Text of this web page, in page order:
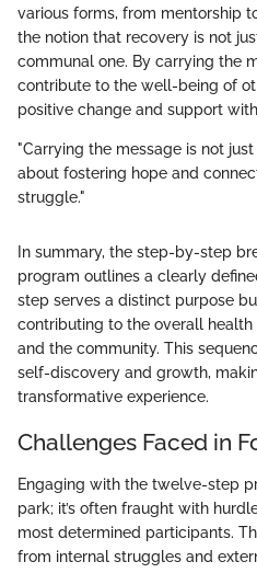
various forms, from mentorship
the notion that recovery is not
communal one. By carrying the
contribute to the well-being of
positive change and support
"Carrying the message is not just
about fostering hope and
struggle."
In summary, the step-by-step
program outlines a clearly
step serves a distinct purpose
contributing to the overall
and the community. This
self-discovery and growth,
transformative experience.
Challenges Faced in
Engaging with the twelve-step
park; it’s often fraught with
most determined participants.
from internal struggles and